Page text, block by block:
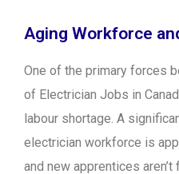
Aging Workforce
One of the primary forces
of Electrician Jobs in
labour shortage. A
electrician workforce is
and new apprentices